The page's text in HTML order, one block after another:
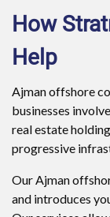
How
Help
Ajman offshore
businesses
real estate
progressive
Our Ajman
and introduces